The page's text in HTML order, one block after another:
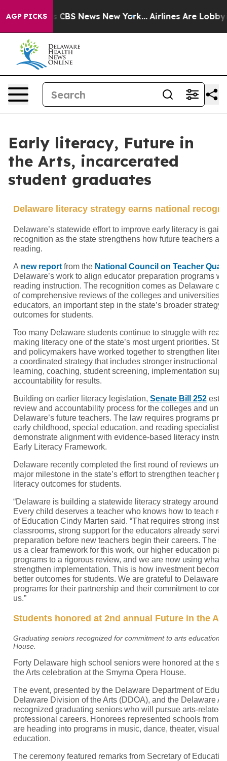
AGP PICKS
was CBS News New York... Airlines Are Lobbying
Early literacy, Future in
the Arts, incarcerated
student graduates
Delaware literacy strategy earns national
Delaware’s statewide effort to improve early literacy is
recognition as the state strengthens how future teachers
reading.
A new report from the National Council on Teacher
Delaware’s work to align educator preparation programs
reading instruction. The recognition comes as Delaware
of comprehensive reviews of the colleges and universities
educators, an important step in the state’s broader strategy
outcomes for students.
Too many Delaware students continue to struggle with
making literacy one of the state’s most urgent priorities.
and policymakers have worked together to strengthen
a coordinated strategy that includes stronger instructional
learning, coaching, student screening, implementation
accountability for results.
Building on earlier literacy legislation, Senate Bill 252
review and accountability process for the colleges and
Delaware’s future teachers. The law requires programs
early childhood, special education, and reading specialist
demonstrate alignment with evidence-based literacy
Early Literacy Framework.
Delaware recently completed the first round of reviews
major milestone in the state’s effort to strengthen teacher
literacy outcomes for students.
“Delaware is building a statewide literacy strategy around
Every child deserves a teacher who knows how to teach
of Education Cindy Marten said. “That requires strong
classrooms, strong support for the educators already
preparation before new teachers begin their careers. The
us a clear framework for this work, our higher education
programs to a rigorous review, and we are now using what
strengthen implementation. This is how investment
better outcomes for students. We are grateful to
programs for their partnership and their commitment to
us.”
Students honored at 2nd annual Future in the
Graduating seniors recognized for commitment to arts education
House.
Forty Delaware high school seniors were honored at the
the Arts celebration at the Smyrna Opera House.
The event, presented by the Delaware Department of
Delaware Division of the Arts (DDOA), and the Delaware
recognized graduating seniors who will pursue arts-related
professional careers. Honorees represented schools from
are heading into programs in music, dance, theater, visual
education.
The ceremony featured remarks from Secretary of